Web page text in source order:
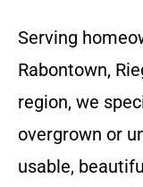
Serving
Rabontown,
region, we
overgrown or
usable,